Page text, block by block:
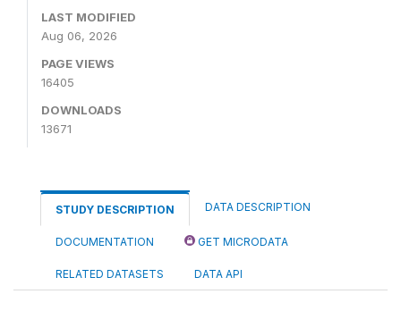
LAST MODIFIED
Aug 06, 2026
PAGE VIEWS
16405
DOWNLOADS
13671
STUDY DESCRIPTION DATA DESCRIPTION
DOCUMENTATION GET MICRODATA
RELATED DATASETS DATA API